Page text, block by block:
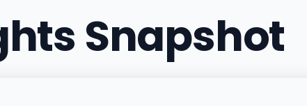
Snapshot